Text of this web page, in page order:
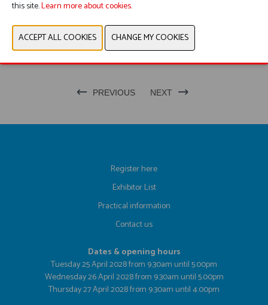
WEBSITE CATALOG
PRODUCT GROUP
PREVIOUS NEXT
Register here
Exhibitor List
Practical information
Contact us
Dates & opening hours
Tuesday 25 April 2028 from 9.30am until 5.00pm
Wednesday 26 April 2028 from 9.30am until 5.00pm
Thursday 27 April 2028 from 9.30am until 4.00pm
this site.Learn more about cookies.